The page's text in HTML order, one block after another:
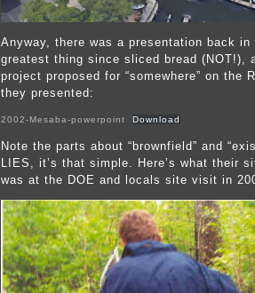
Anyway, there was a presentation back in
greatest thing since sliced bread (NOT!),
project proposed for “somewhere” on the
they presented:
2002-Mesaba-powerpoint Download
Note the parts about “brownfield” and
LIES, it’s that simple. Here’s what their
was at the DOE and locals site visit in